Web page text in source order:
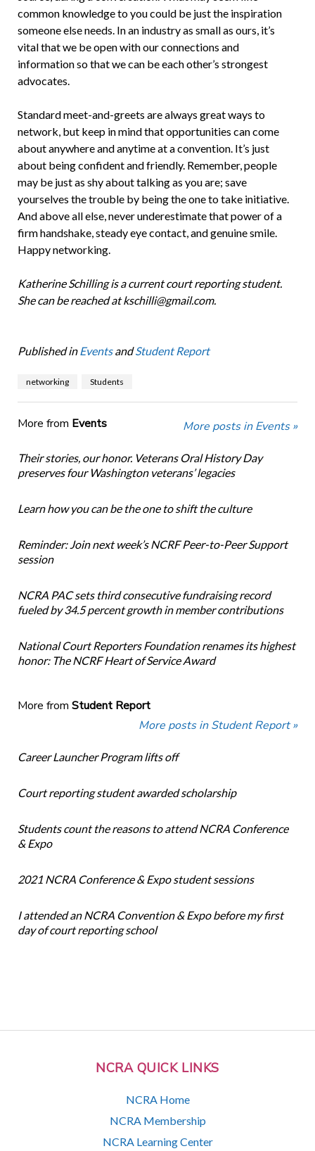
NCRA QUICK LINKS
NCRA Home
NCRA Membership
NCRA Learning Center
common knowledge to you could be just the inspiration
someone else needs. In an industry as small as ours, it’s
vital that we be open with our connections and
information so that we can be each other’s strongest
advocates.
Standard meet-and-greets are always great ways to
network, but keep in mind that opportunities can come
about anywhere and anytime at a convention. It’s just
about being confident and friendly. Remember, people
may be just as shy about talking as you are; save
yourselves the trouble by being the one to take initiative.
And above all else, never underestimate that power of a
firm handshake, steady eye contact, and genuine smile.
Happy networking.
Katherine Schilling is a current court reporting student.
She can be reached at kschilli@gmail.com.
Published in EventsandStudent Report
networking Students
More from Events More posts in Events »
Their stories, our honor. Veterans Oral History Day
preserves four Washington veterans’ legacies
Learn how you can be the one to shift the culture
Reminder: Join next week’s NCRF Peer-to-Peer Support
session
NCRA PAC sets third consecutive fundraising record
fueled by 34.5 percent growth in member contributions
National Court Reporters Foundation renames its highest
honor: The NCRF Heart of Service Award
More from Student Report
More posts in Student Report »
Career Launcher Program lifts off
Court reporting student awarded scholarship
Students count the reasons to attend NCRA Conference
& Expo
2021 NCRA Conference & Expo student sessions
I attended an NCRA Convention & Expo before my first
day of court reporting school